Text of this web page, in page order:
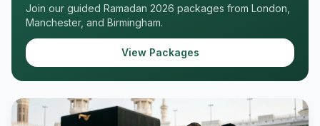
Join our guided Ramadan 2026 packages from London,
Manchester, and Birmingham.
View Packages